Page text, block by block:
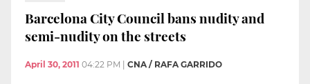
Barcelona City Council bans nudity and
semi-nudity on the streets
April 30, 2011 04:22 PM CNA / RAFA GARRIDO